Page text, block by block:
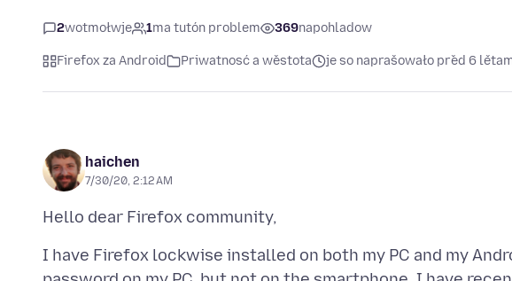
2wotmołwje 1ma tutón problem 369napohladow
Firefox za Android Priwatnosć a wěstota je so naprašowało před 6
haichen
7/30/20, 2:12 AM
I have Firefox lockwise installed on both my PC and my